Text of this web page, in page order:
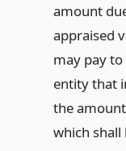
amount
appraised
may pay
entity that
the
which